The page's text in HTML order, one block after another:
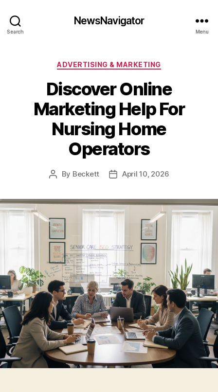
Search
NewsNavigator
Menu
Categories
ADVERTISING & MARKETING
Discover Online
Marketing Help For
Nursing Home
Operators
Post
By Beckett
PostApril 10, 2026